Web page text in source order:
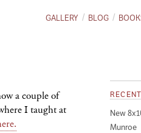
GALLERY BLOG
a couple of
I taught at
New
Munroe